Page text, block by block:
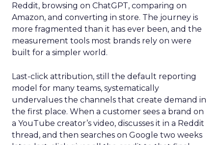
Reddit, browsing on ChatGPT, comparing on
Amazon, and converting in store. The journey is
more fragmented than it has ever been, and the
measurement tools most brands rely on were
built for a simpler world.
Last-click attribution, still the default reporting
model for many teams, systematically
undervalues the channels that create demand in
the first place. When a customer sees a brand on
a YouTube creator’s video, discusses it in a Reddit
thread, and then searches on Google two weeks